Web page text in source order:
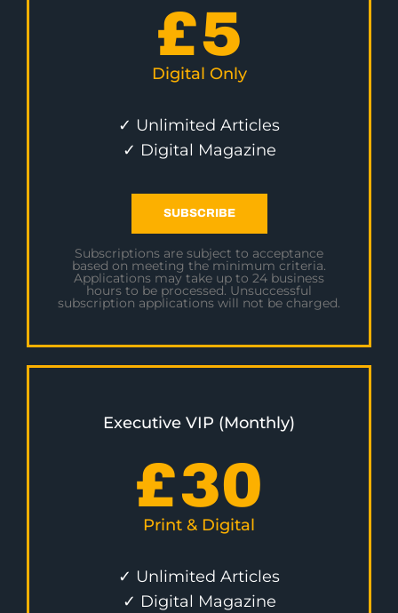
£5
Digital Only
✓ Unlimited Articles
✓ Digital Magazine
SUBSCRIBE
Subscriptions are subject to acceptance
based on meeting the minimum criteria.
Applications may take up to 24 business
hours to be processed. Unsuccessful
subscription applications will not be charged.
Executive VIP (Monthly)
£30
Print & Digital
✓ Unlimited Articles
✓ Digital Magazine